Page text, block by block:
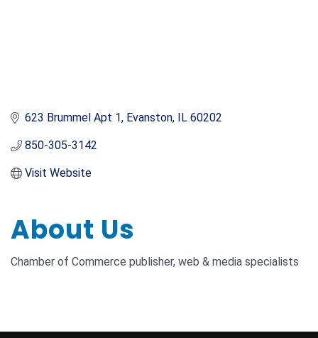
623 Brummel Apt 1 Evanston IL 60202
850-305-3142
Visit Website
About Us
Chamber of Commerce publisher, web & media specialists